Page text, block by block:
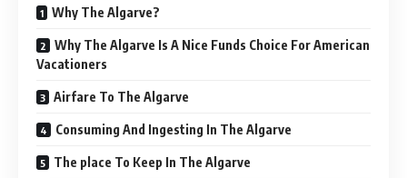
Why The Algarve?
Why The Algarve Is A Nice Funds Choice For American
Vacationers
Airfare To The Algarve
Consuming And Ingesting In The Algarve
The place To Keep In The Algarve